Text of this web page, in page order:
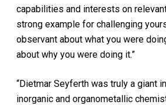
capabilities and interests on
strong example for challenging
observant about what you were
about why you were doing it.”
“Dietmar Seyferth was truly a giant
inorganic and organometallic